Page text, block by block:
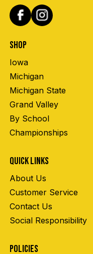
SHOP
Iowa
Michigan
Michigan State
Grand Valley
By School
Championships
QUICK LINKS
About Us
Customer Service
Contact Us
Social Responsibility
POLICIES